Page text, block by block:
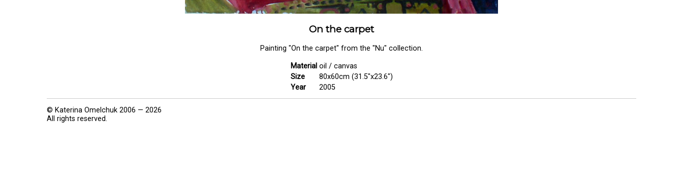
On the carpet
Painting "On the carpet" from the "Nu" collection.
Material oil / canvas
Size
80x60cm (31.5"x23.6")
Year
2005
© Katerina Omelchuk 2006 — 2026
All rights reserved.